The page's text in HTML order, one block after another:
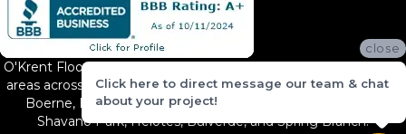
O'Krent Floors proudly serves San Antonio and the surrounding
areas across South and Central Texas, including New Braunfels,
Boerne, Bexar County, Hill Country Village, Canyon Lake,
Shavano Park, Helotes, Bulverde, and Spring Branch.
close
Click here to direct message our team & chat
about your project!